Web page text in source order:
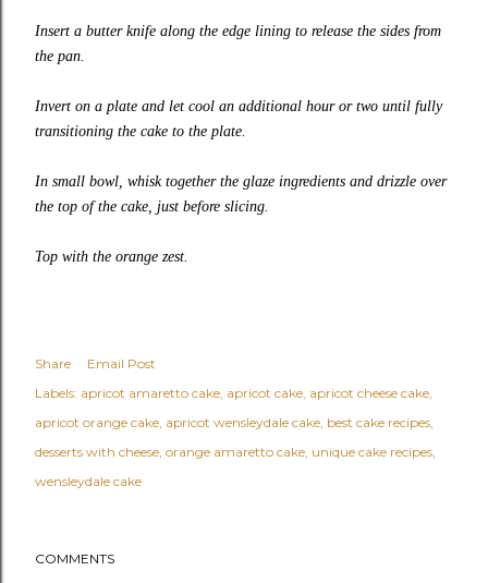
Insert a butter knife along the edge lining to release the sides from
the pan.
Invert on a plate and let cool an additional hour or two until fully
transitioning the cake to the plate.
In small bowl, whisk together the glaze ingredients and drizzle over
the top of the cake, just before slicing.
Top with the orange zest.
Share
Email Post
Labels: apricot amaretto cake apricot cake apricot cheese cake
apricot orange cake apricot wensleydale cake best cake recipes
desserts with cheese orange amaretto cake unique cake recipes
wensleydale cake
COMMENTS